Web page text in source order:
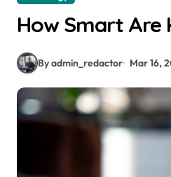
How Smart Are
By admin_redactor Mar 16,